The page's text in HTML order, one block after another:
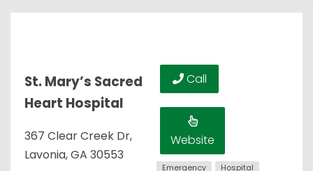
St. Mary’s Sacred
Heart Hospital
367 Clear Creek Dr,
Lavonia, GA 30553
Call
Website
Emergency
Hospital